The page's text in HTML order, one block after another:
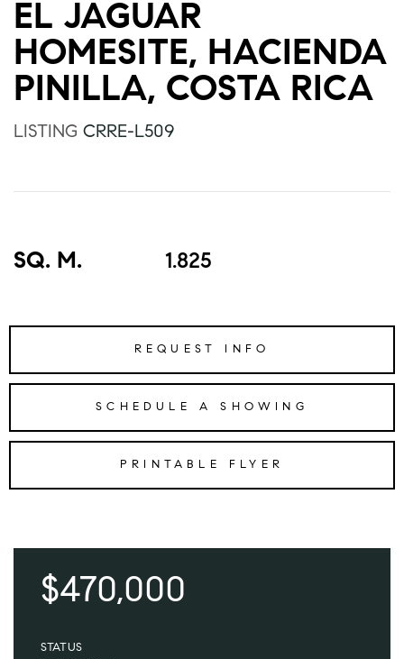
EL JAGUAR
HOMESITE, HACIENDA
PINILLA, COSTA RICA
LISTING CRRE-L509
SQ. M. 1.825
REQUEST INFO
SCHEDULE A SHOWING
PRINTABLE FLYER
$470,000
STATUS